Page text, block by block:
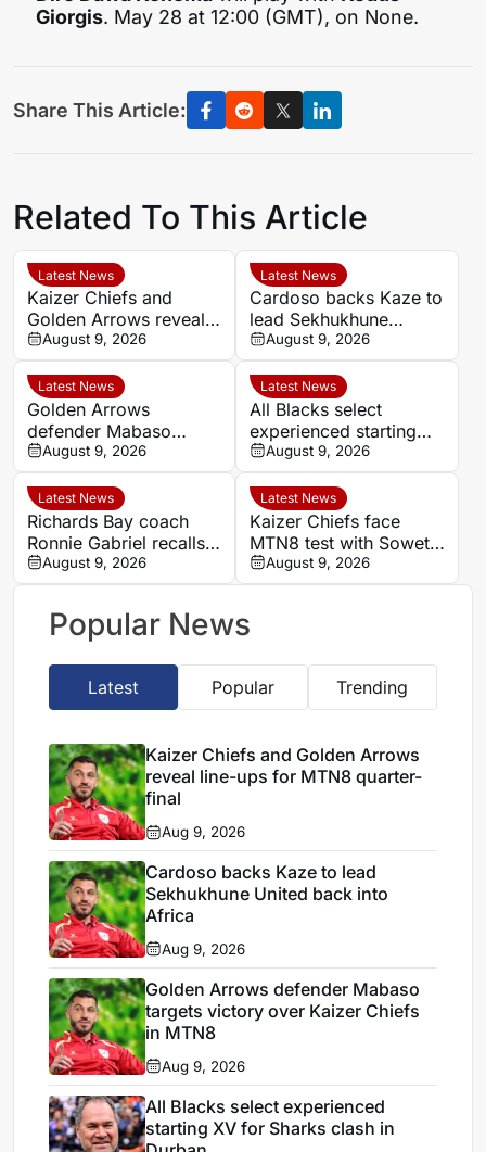
Giorgis. May 28 at 12:00 (GMT), on None.
Share This Article:
Related To This Article
Latest News
Kaizer Chiefs and
Golden Arrows reveal
line-ups for MTN8
quarter-final
August 9, 2026
Latest News
Cardoso backs Kaze to
lead Sekhukhune
United back into Africa
August 9, 2026
Latest News
Golden Arrows
defender Mabaso
targets victory over
Kaizer Chiefs in MTN8
August 9, 2026
Latest News
All Blacks select
experienced starting
XV for Sharks clash in
Durban
August 9, 2026
Latest News
Richards Bay coach
Ronnie Gabriel recalls
supporting title-winning
Manning Rangers
August 9, 2026
Latest News
Kaizer Chiefs face
MTN8 test with Soweto
Derby and Sundowns
treble in sight
August 9, 2026
Popular News
Latest Popular Trending
Kaizer Chiefs and Golden Arrows
reveal line-ups for MTN8 quarter-
final
Aug 9, 2026
Cardoso backs Kaze to lead
Sekhukhune United back into
Africa
Aug 9, 2026
Golden Arrows defender Mabaso
targets victory over Kaizer Chiefs
in MTN8
Aug 9, 2026
All Blacks select experienced
starting XV for Sharks clash in